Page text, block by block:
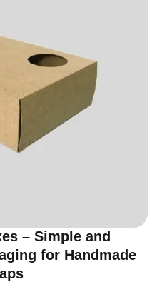
– Simple and
for Handmade